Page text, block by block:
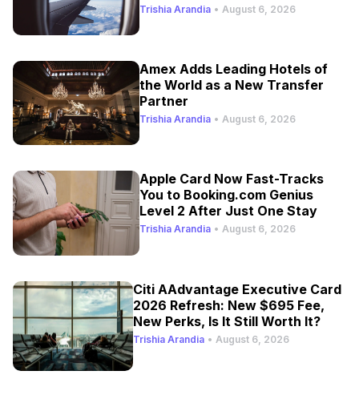
Trishia Arandia • August 6, 2026
Amex Adds Leading Hotels of
the World as a New Transfer
Partner
Trishia Arandia • August 6, 2026
Apple Card Now Fast-Tracks
You to Booking.com Genius
Level 2 After Just One Stay
Trishia Arandia • August 6, 2026
Citi AAdvantage Executive Card
2026 Refresh: New $695 Fee,
New Perks, Is It Still Worth It?
Trishia Arandia • August 6, 2026